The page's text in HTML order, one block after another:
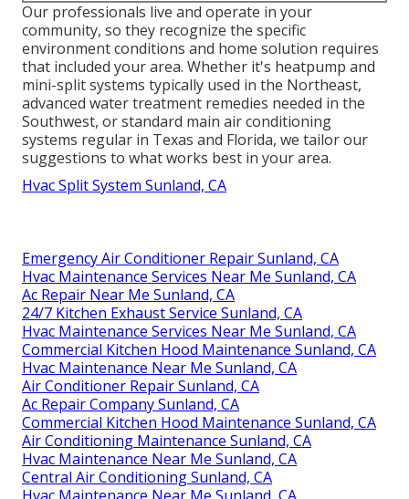
Our professionals live and operate in your
community, so they recognize the specific
environment conditions and home solution requires
that included your area. Whether it's heatpump and
mini-split systems typically used in the Northeast,
advanced water treatment remedies needed in the
Southwest, or standard main air conditioning
systems regular in Texas and Florida, we tailor our
suggestions to what works best in your area.
Hvac Split System Sunland, CA
Emergency Air Conditioner Repair Sunland, CA
Hvac Maintenance Services Near Me Sunland, CA
Ac Repair Near Me Sunland, CA
24/7 Kitchen Exhaust Service Sunland, CA
Hvac Maintenance Services Near Me Sunland, CA
Commercial Kitchen Hood Maintenance Sunland, CA
Hvac Maintenance Near Me Sunland, CA
Air Conditioner Repair Sunland, CA
Ac Repair Company Sunland, CA
Commercial Kitchen Hood Maintenance Sunland, CA
Air Conditioning Maintenance Sunland, CA
Hvac Maintenance Near Me Sunland, CA
Central Air Conditioning Sunland, CA